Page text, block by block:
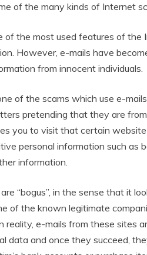
of the many kinds of Internet
of the most used features of
However, e-mails have
from innocent individuals.
of the scams which use e-
pretending that they are
you to visit that certain
personal information such as
information.
“bogus”, in the sense that it
of the known legitimate
reality, e-mails from these sites
data and once they succeed,